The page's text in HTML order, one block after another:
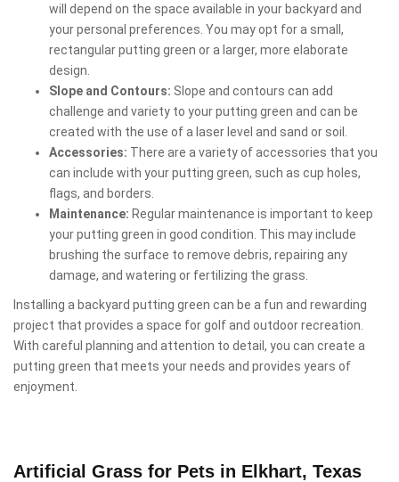
will depend on the space available in your backyard and
your personal preferences. You may opt for a small,
rectangular putting green or a larger, more elaborate
design.
Slope and Contours: Slope and contours can add
challenge and variety to your putting green and can be
created with the use of a laser level and sand or soil.
Accessories: There are a variety of accessories that you
can include with your putting green, such as cup holes,
flags, and borders.
Maintenance: Regular maintenance is important to keep
your putting green in good condition. This may include
brushing the surface to remove debris, repairing any
damage, and watering or fertilizing the grass.
Installing a backyard putting green can be a fun and rewarding
project that provides a space for golf and outdoor recreation.
With careful planning and attention to detail, you can create a
putting green that meets your needs and provides years of
enjoyment.
Artificial Grass for Pets in Elkhart, Texas